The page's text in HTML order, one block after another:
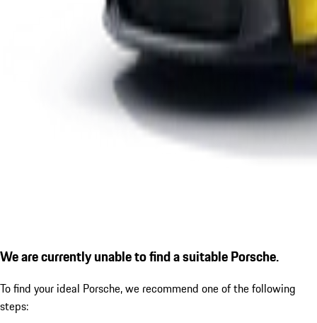
We are currently unable to find a suitable Porsche.
To find your ideal Porsche, we recommend one of the following
steps: